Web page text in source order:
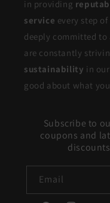
in providing
service every step
deeply committed to
are constantly
sustainability in
good about what
Subscribe to
coupons and
Email